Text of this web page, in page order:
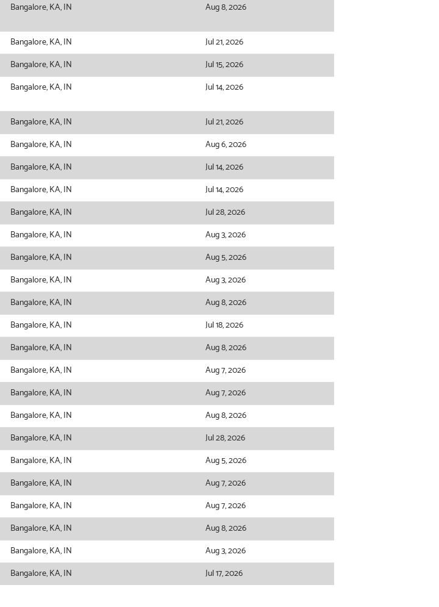
Bangalore, KA, IN Aug 8, 2026
Bangalore, KA, IN
Jul 21, 2026
Bangalore, KA, IN
Jul 15, 2026
Bangalore, KA, IN Jul 14, 2026
Bangalore, KA, IN
Jul 21, 2026
Bangalore, KA, IN
Aug 6, 2026
Bangalore, KA, IN
Jul 14, 2026
Bangalore, KA, IN
Jul 14, 2026
Bangalore, KA, IN
Jul 28, 2026
Bangalore, KA, IN
Aug 3, 2026
Bangalore, KA, IN
Aug 5, 2026
Bangalore, KA, IN
Aug 3, 2026
Bangalore, KA, IN
Aug 8, 2026
Bangalore, KA, IN
Jul 18, 2026
Bangalore, KA, IN
Aug 8, 2026
Bangalore, KA, IN
Aug 7, 2026
Bangalore, KA, IN
Aug 7, 2026
Bangalore, KA, IN
Aug 8, 2026
Bangalore, KA, IN
Jul 28, 2026
Bangalore, KA, IN
Aug 5, 2026
Bangalore, KA, IN
Aug 7, 2026
Bangalore, KA, IN
Aug 7, 2026
Bangalore, KA, IN
Aug 8, 2026
Bangalore, KA, IN
Aug 3, 2026
Bangalore, KA, IN Jul 17, 2026